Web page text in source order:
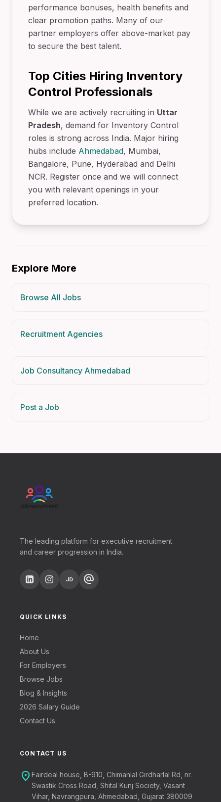
performance bonuses, health benefits and
clear promotion paths. Many of our
partner employers offer above-market pay
to secure the best talent.
Top Cities Hiring Inventory
Control Professionals
While we are actively recruiting in Uttar
Pradesh, demand for Inventory Control
roles is strong across India. Major hiring
hubs include Ahmedabad, Mumbai,
Bangalore, Pune, Hyderabad and Delhi
NCR. Register once and we will connect
you with relevant openings in your
preferred location.
Explore More
Browse All Jobs
Recruitment Agencies
Job Consultancy Ahmedabad
Post a Job
The leading platform for executive recruitment
and career progression in India.
JD alternate_email
QUICK LINKS
Home
About Us
For Employers
Browse Jobs
Blog & Insights
2026 Salary Guide
Contact Us
CONTACT US
location_on Fairdeal house, B-910, Chimanlal Girdharlal Rd, nr.
Swastik Cross Road, Shital Kunj Society, Vasant
Vihar, Navrangpura, Ahmedabad, Gujarat 380009